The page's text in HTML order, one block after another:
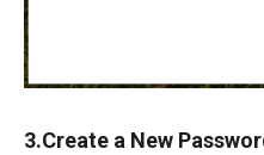
3.Create a New